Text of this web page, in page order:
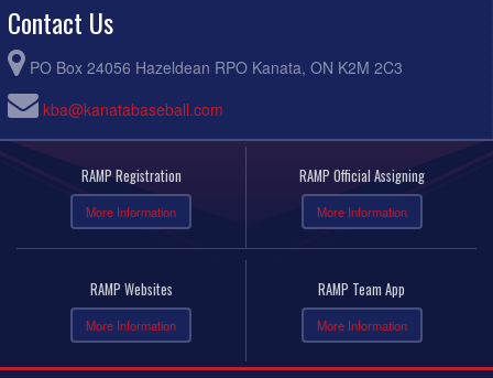
Contact Us
PO Box 24056 Hazeldean RPO Kanata, ON K2M 2C3
kba@kanatabaseball.com
RAMP Registration
More Information
RAMP Official Assigning
More Information
RAMP Websites
More Information
RAMP Team App
More Information